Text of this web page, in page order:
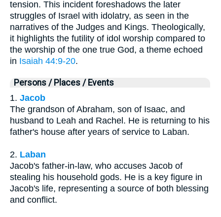
tension. This incident foreshadows the later
struggles of Israel with idolatry, as seen in the
narratives of the Judges and Kings. Theologically,
it highlights the futility of idol worship compared to
the worship of the one true God, a theme echoed
in Isaiah 44:9-20.
Persons / Places / Events
1. Jacob
The grandson of Abraham, son of Isaac, and
husband to Leah and Rachel. He is returning to his
father's house after years of service to Laban.
2. Laban
Jacob's father-in-law, who accuses Jacob of
stealing his household gods. He is a key figure in
Jacob's life, representing a source of both blessing
and conflict.